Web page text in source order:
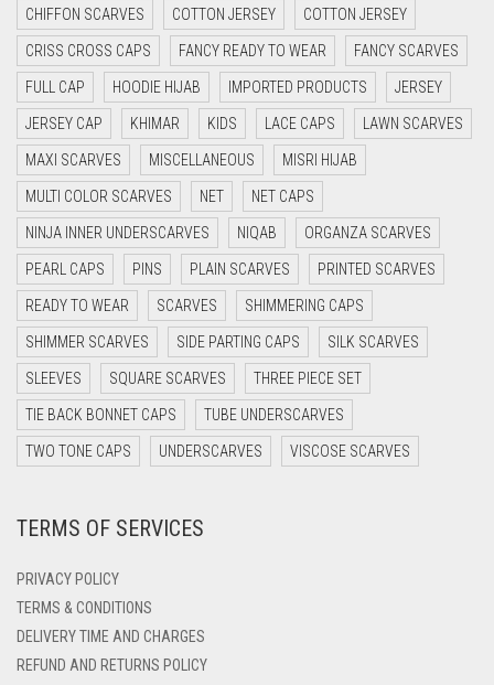
CYAN BLUE
DAISY WHITE
DARK BLUE
DARK BROWN
DARK GREY
DARK NAVY BLUE
DARK OLIVE GREEN
DARK PURPLE
DARK TEA PINK
DARK TEAL
DARK YELLOW
DARK ZINC
DEEP PINK
DENIM COLOR
DIRTY BROWN
CHIFFON SCARVES COTTON JERSEY COTTON JERSEY
CRISS CROSS CAPS FANCY READY TO WEAR FANCY SCARVES
FULL CAP HOODIE HIJAB IMPORTED PRODUCTS JERSEY
JERSEY CAP KHIMAR KIDS LACE CAPS LAWN SCARVES
MAXI SCARVES MISCELLANEOUS MISRI HIJAB
MULTI COLOR SCARVES NET NET CAPS
NINJA INNER UNDERSCARVES NIQAB ORGANZA SCARVES
PEARL CAPS PINS PLAIN SCARVES PRINTED SCARVES
READY TO WEAR SCARVES SHIMMERING CAPS
SHIMMER SCARVES SIDE PARTING CAPS SILK SCARVES
SLEEVES SQUARE SCARVES THREE PIECE SET
TIE BACK BONNET CAPS TUBE UNDERSCARVES
TWO TONE CAPS UNDERSCARVES VISCOSE SCARVES
TERMS OF SERVICES
PRIVACY POLICY
TERMS & CONDITIONS
DELIVERY TIME AND CHARGES
REFUND AND RETURNS POLICY